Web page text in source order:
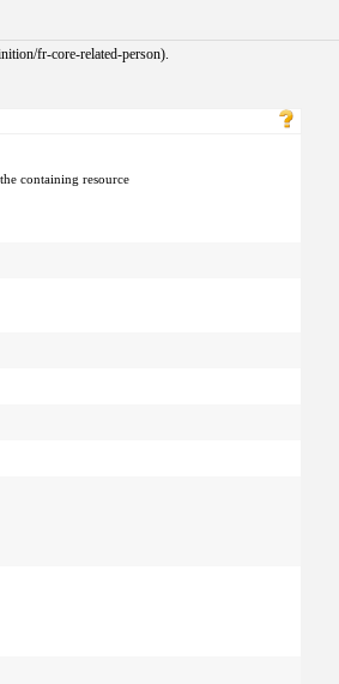
fr-core-related-person).
containing resource